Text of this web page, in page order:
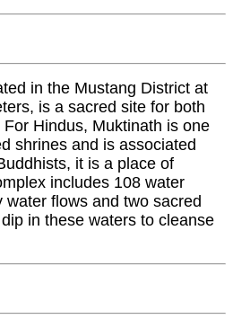
in the Mustang District at
is a sacred site for both
Hindus, Muktinath is one
shrines and is associated
it is a place of
includes 108 water
flows and two sacred
in these waters to cleanse